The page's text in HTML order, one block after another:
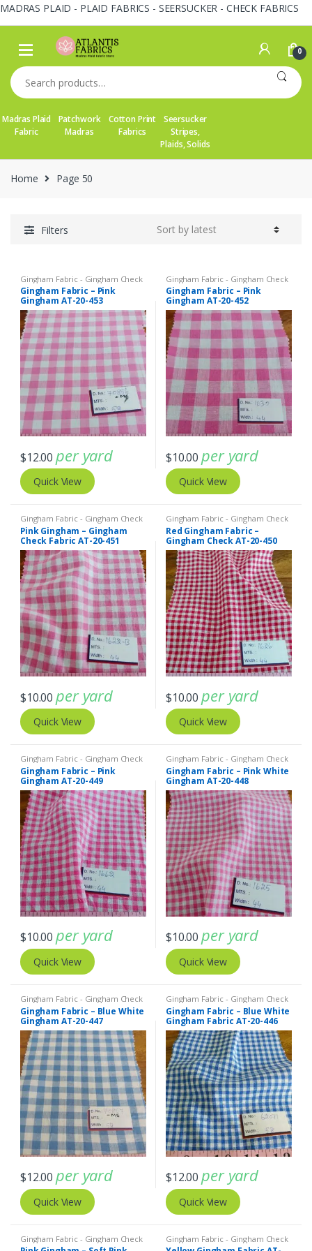
MADRAS PLAID - PLAID FABRICS - SEERSUCKER - CHECK FABRICS
Skip
navigation
Skip
content
0
Search
for:
Madras Plaid
Fabric
Patchwork
Madras
Cotton Print
Fabrics
Seersucker
Stripes,
Plaids, Solids
Home Page 50
Filters
Gingham Fabric - Gingham Check
- Buffalo Plaid
Gingham Fabric – Pink
Gingham AT-20-453
$12.00 per yard
Quick View
Gingham Fabric - Gingham Check
- Buffalo Plaid
Gingham Fabric – Pink
Gingham AT-20-452
$10.00 per yard
Quick View
Gingham Fabric - Gingham Check
- Buffalo Plaid
Pink Gingham – Gingham
Check Fabric AT-20-451
$10.00 per yard
Quick View
Gingham Fabric - Gingham Check
- Buffalo Plaid
Red Gingham Fabric –
Gingham Check AT-20-450
$10.00 per yard
Quick View
Gingham Fabric - Gingham Check
- Buffalo Plaid
Gingham Fabric – Pink
Gingham AT-20-449
$10.00 per yard
Quick View
Gingham Fabric - Gingham Check
- Buffalo Plaid
Gingham Fabric – Pink White
Gingham AT-20-448
$10.00 per yard
Quick View
Gingham Fabric - Gingham Check
- Buffalo Plaid
Gingham Fabric – Blue White
Gingham AT-20-447
$12.00 per yard
Quick View
Gingham Fabric - Gingham Check
- Buffalo Plaid
Gingham Fabric – Blue White
Gingham Fabric AT-20-446
$12.00 per yard
Quick View
Gingham Fabric - Gingham Check
- Buffalo Plaid
Gingham Fabric - Gingham Check
- Buffalo Plaid